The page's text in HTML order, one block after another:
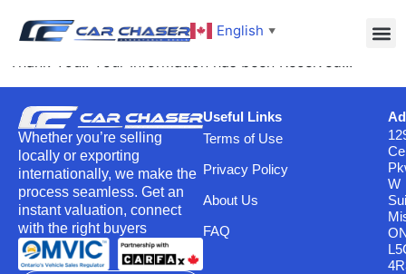
English ▼
Thank You
Thank You!! Your Information has been Received!!!
Whether you’re selling
locally or exporting
internationally, we make the
process seamless. Get an
instant valuation, connect
with the right buyers
Useful Links
Terms of Use
Privacy Policy
About Us
FAQ
W